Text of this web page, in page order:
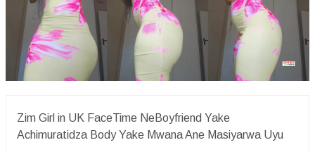
Zim Girl in UK FaceTime NeBoyfriend Yake
Achimuratidza Body Yake Mwana Ane Masiyarwa Uyu